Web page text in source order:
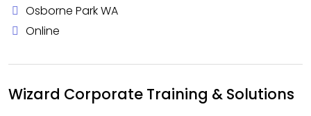
Osborne Park WA
Online
Wizard Corporate Training & Solutions